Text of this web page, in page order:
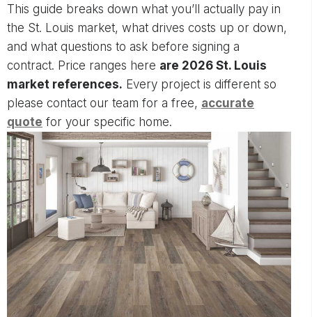
This guide breaks down what you’ll actually pay in
the St. Louis market, what drives costs up or down,
and what questions to ask before signing a
contract. Price ranges here are 2026 St. Louis
market references. Every project is different so
please contact our team for a free, accurate
quote for your specific home.